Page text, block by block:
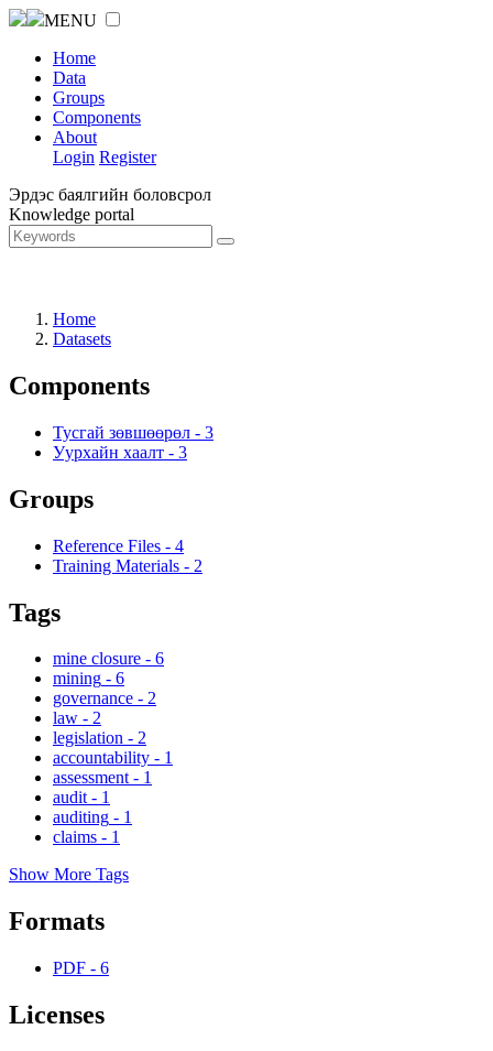
MENU
Home
Data
Groups
Components
About
Login Register
Эрдэс баялгийн боловсрол
Knowledge portal
Home
Datasets
Components
Тусгай зөвшөөрөл - 3
Уурхайн хаалт - 3
Groups
Reference Files - 4
Training Materials - 2
Tags
mine closure - 6
mining - 6
governance - 2
law - 2
legislation - 2
accountability - 1
assessment - 1
audit - 1
auditing - 1
claims - 1
Show More Tags
Formats
PDF - 6
Licenses